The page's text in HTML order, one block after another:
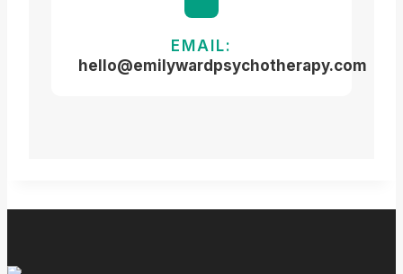
EMAIL:
hello@emilywardpsychotherapy.com